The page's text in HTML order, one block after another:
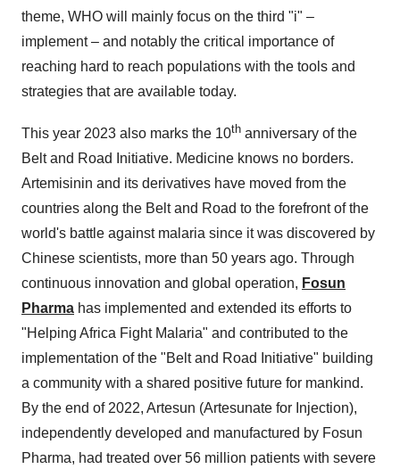
theme, WHO will mainly focus on the third "i" –
implement – and notably the critical importance of
reaching hard to reach populations with the tools and
strategies that are available today.
This year 2023 also marks the 10th anniversary of the
Belt and Road Initiative. Medicine knows no borders.
Artemisinin and its derivatives have moved from the
countries along the Belt and Road to the forefront of the
world's battle against malaria since it was discovered by
Chinese scientists, more than 50 years ago. Through
continuous innovation and global operation, Fosun
Pharma has implemented and extended its efforts to
"Helping Africa Fight Malaria" and contributed to the
implementation of the "Belt and Road Initiative" building
a community with a shared positive future for mankind.
By the end of 2022, Artesun (Artesunate for Injection),
independently developed and manufactured by Fosun
Pharma, had treated over 56 million patients with severe